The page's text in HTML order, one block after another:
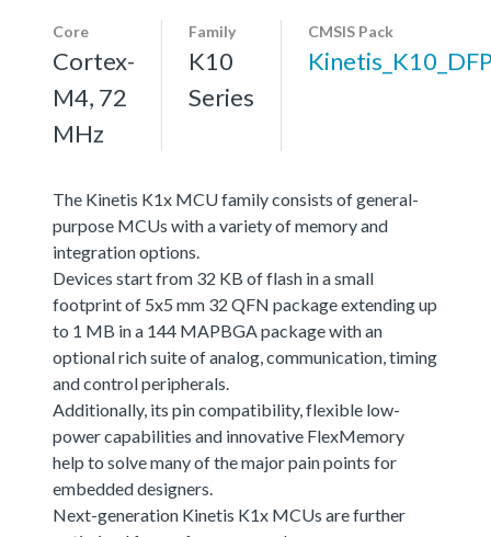
Core
Cortex-
M4, 72
MHz
Family
K10
Series
CMSIS Pack
The Kinetis K1x MCU family consists of general-
purpose MCUs with a variety of memory and
integration options.
Devices start from 32 KB of flash in a small
footprint of 5x5 mm 32 QFN package extending up
to 1 MB in a 144 MAPBGA package with an
optional rich suite of analog, communication, timing
and control peripherals.
Additionally, its pin compatibility, flexible low-
power capabilities and innovative FlexMemory
help to solve many of the major pain points for
embedded designers.
Next-generation Kinetis K1x MCUs are further